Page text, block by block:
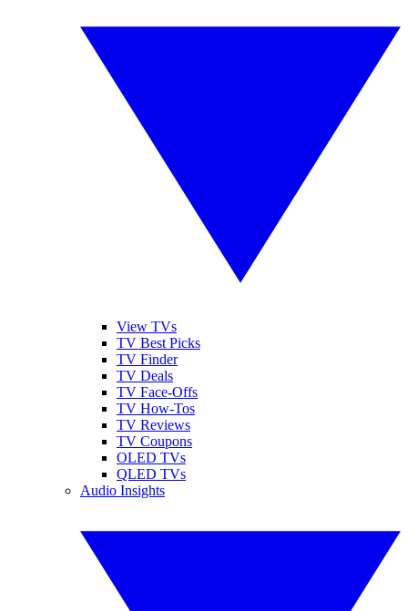
View TVs
TV Best Picks
TV Finder
TV Deals
TV Face-Offs
TV How-Tos
TV Reviews
TV Coupons
OLED TVs
QLED TVs
Audio Insights